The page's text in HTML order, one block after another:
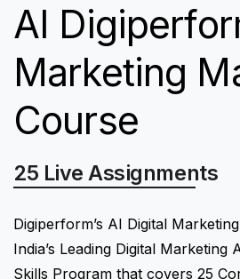
AI
Marketing
Course
25 Live Assignments
Digiperform’s AI Digital
India’s Leading Digital Marketing
Skills Program that covers 25